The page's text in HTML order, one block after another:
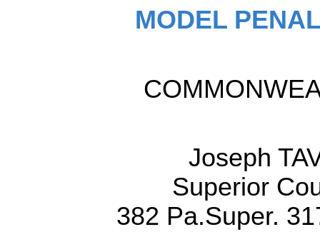
MODEL
Joseph
Superior
382 Pa.Super.